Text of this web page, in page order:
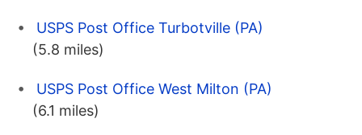
USPS Post Office Turbotville (PA)
(5.8 miles)
USPS Post Office West Milton (PA)
(6.1 miles)